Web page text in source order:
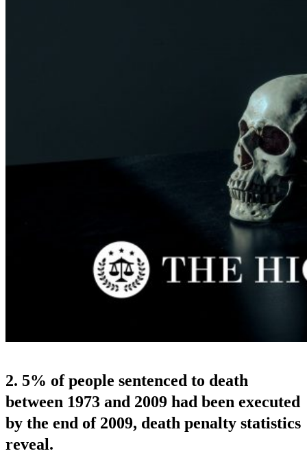
2. 5% of people sentenced to death
between 1973 and 2009 had been executed
by the end of 2009, death penalty statistics
reveal.